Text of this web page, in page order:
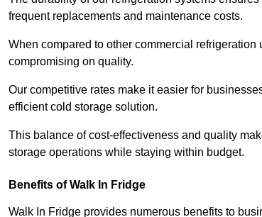
frequent replacements and maintenance costs.
When compared to other commercial
compromising on quality.
Our competitive rates make it easier for
efficient cold storage solution.
This balance of cost-effectiveness and quality
storage operations while staying within budget.
Benefits of Walk In Fridge
Walk In Fridge provides numerous benefits to